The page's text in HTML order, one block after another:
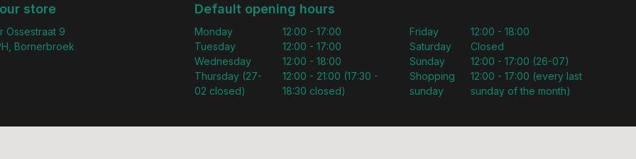
store
Ossestraat 9
Bornerbroek
Default opening hours
Monday
Tuesday
Wednesday
Thursday (27-
02 closed)
12:00 - 17:00
12:00 - 17:00
12:00 - 18:00
12:00 - 21:00 (17:30 -
18:30 closed)
Friday
Saturday
Sunday
Shopping
sunday
12:00 - 18:00
Closed
12:00 - 17:00 (26-07)
12:00 - 17:00 (every last
sunday of the month)